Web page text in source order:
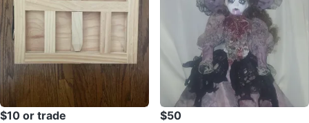
$10 or trade $50